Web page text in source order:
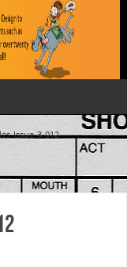
Issue-3-012